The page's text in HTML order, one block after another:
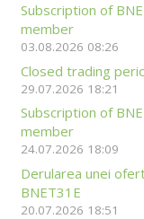
Subscription of
member
03.08.2026 08:26
Closed trading
29.07.2026 18:21
Subscription of
member
24.07.2026 18:09
Derularea unei
BNET31E
20.07.2026 18:51